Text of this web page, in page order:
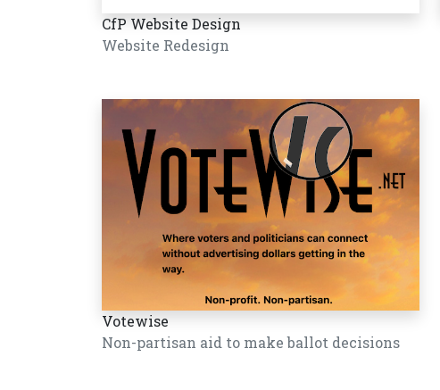
CfP Website Design
Website Redesign
Votewise
Non-partisan aid to make ballot decisions